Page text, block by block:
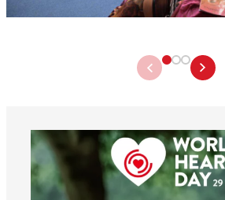
worldheartfederation
Aug 6